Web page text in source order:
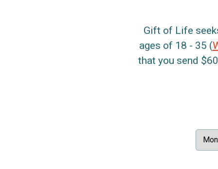
Gift of Life
ages of 18 - 35 (
that you send